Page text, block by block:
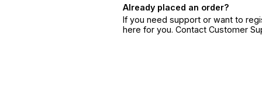
Already placed an order?
If you need support or want to
here for you. Contact Customer